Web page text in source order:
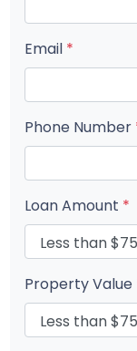
Email *
Phone Number
Loan Amount *
Property Value